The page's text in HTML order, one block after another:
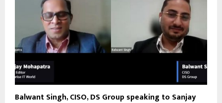
Balwant Singh, CISO, DS Group speaking to Sanjay